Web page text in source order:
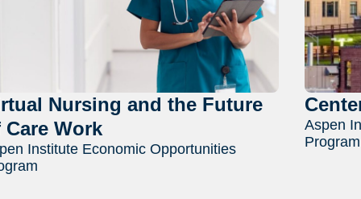
Nursing and the Future
Care Work
Institute Economic Opportunities
Aspen
Program